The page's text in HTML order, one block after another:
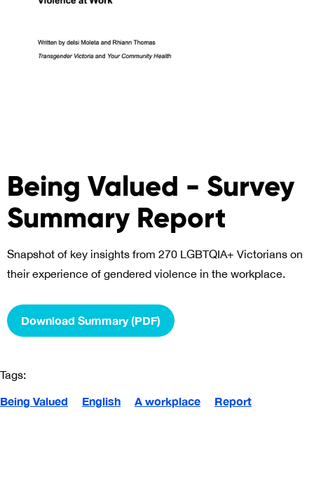
Being Valued - Survey
Summary Report
Snapshot of key insights from 270 LGBTQIA+ Victorians on
their experience of gendered violence in the workplace.
Download Summary (PDF)
Tags:
Being Valued English A workplace Report